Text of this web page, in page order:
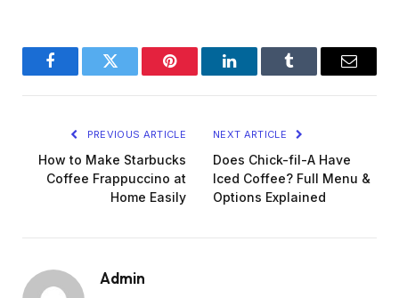
FacebookTwitter Pinterest LinkedInTumblr Email
PREVIOUS ARTICLE
How to Make Starbucks
Coffee Frappuccino at
Home Easily
NEXT ARTICLE
Does Chick-fil-A Have
Iced Coffee? Full Menu &
Options Explained
Admin